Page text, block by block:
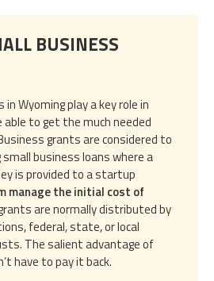
BUSINESS
Wyoming play a key role in
to get the much needed
grants are considered to
business loans where a
is provided to a startup
manage the initial cost of
are normally distributed by
federal, state, or local
The salient advantage of
have to pay it back.